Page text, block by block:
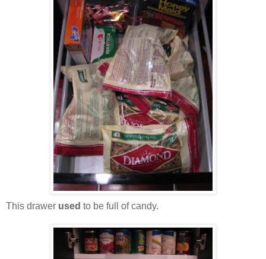
This drawer used to be full of candy.